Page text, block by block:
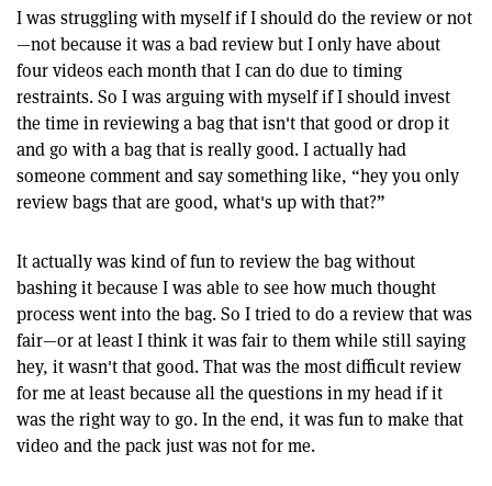
I was struggling with myself if I should do the review or not
—not because it was a bad review but I only have about
four videos each month that I can do due to timing
restraints. So I was arguing with myself if I should invest
the time in reviewing a bag that isn't that good or drop it
and go with a bag that is really good. I actually had
someone comment and say something like, “hey you only
review bags that are good, what's up with that?”
It actually was kind of fun to review the bag without
bashing it because I was able to see how much thought
process went into the bag. So I tried to do a review that was
fair—or at least I think it was fair to them while still saying
hey, it wasn't that good. That was the most difficult review
for me at least because all the questions in my head if it
was the right way to go. In the end, it was fun to make that
video and the pack just was not for me.